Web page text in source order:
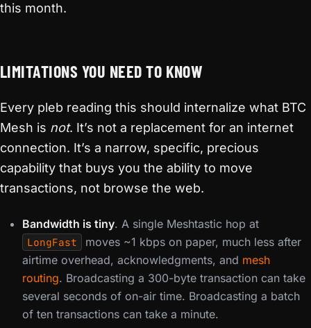
this month.
LIMITATIONS YOU NEED TO KNOW
Every pleb reading this should internalize what BTC
Mesh is not. It’s not a replacement for an internet
connection. It’s a narrow, specific, precious
capability that buys you the ability to move
transactions, not browse the web.
Bandwidth is tiny. A single Meshtastic hop at
LongFast
moves ~1 kbps on paper, much less after
airtime overhead, acknowledgments, and mesh
routing. Broadcasting a 300-byte transaction can take
several seconds of on-air time. Broadcasting a batch
of ten transactions can take a minute.